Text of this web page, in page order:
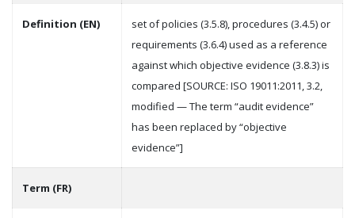
Definition (EN)
set of policies (3.5.8), procedures (3.4.5) or
requirements (3.6.4) used as a reference
against which objective evidence (3.8.3) is
compared [SOURCE: ISO 19011:2011, 3.2,
modified — The term “audit evidence”
has been replaced by “objective
evidence”]
Term (FR)